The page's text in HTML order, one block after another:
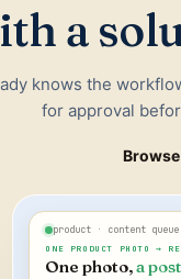
a
knows the
for approval
product · content queue
ONE PRODUCT PHOTO →
One photo,a